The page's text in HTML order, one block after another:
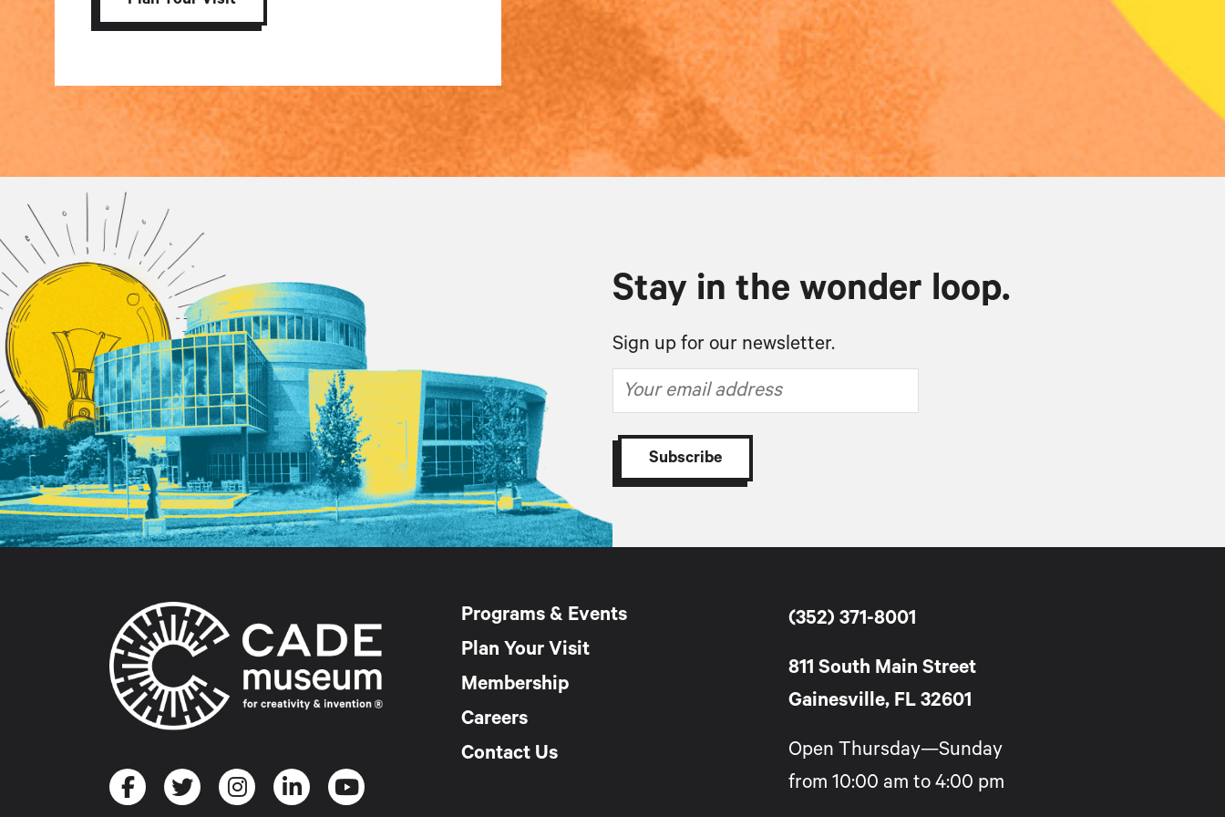
Stay in the wonder loop.
Sign up for our newsletter.
Programs & Events
Plan Your Visit
Membership
Careers
Contact Us
(352) 371-8001
811 South Main Street
Gainesville, FL 32601
Open Thursday—Sunday
from 10:00 am to 4:00 pm